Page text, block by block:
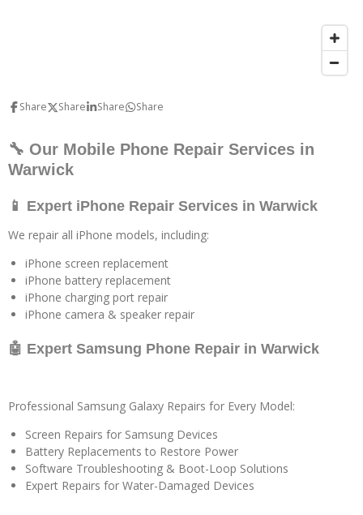
Share Share Share Share
🔧 Our Mobile Phone Repair Services in
Warwick
📱 Expert iPhone Repair Services in Warwick
We repair all iPhone models, including:
iPhone screen replacement
iPhone battery replacement
iPhone charging port repair
iPhone camera & speaker repair
🤖 Expert Samsung Phone Repair in Warwick
Professional Samsung Galaxy Repairs for Every Model:
Screen Repairs for Samsung Devices
Battery Replacements to Restore Power
Software Troubleshooting & Boot-Loop Solutions
Expert Repairs for Water-Damaged Devices